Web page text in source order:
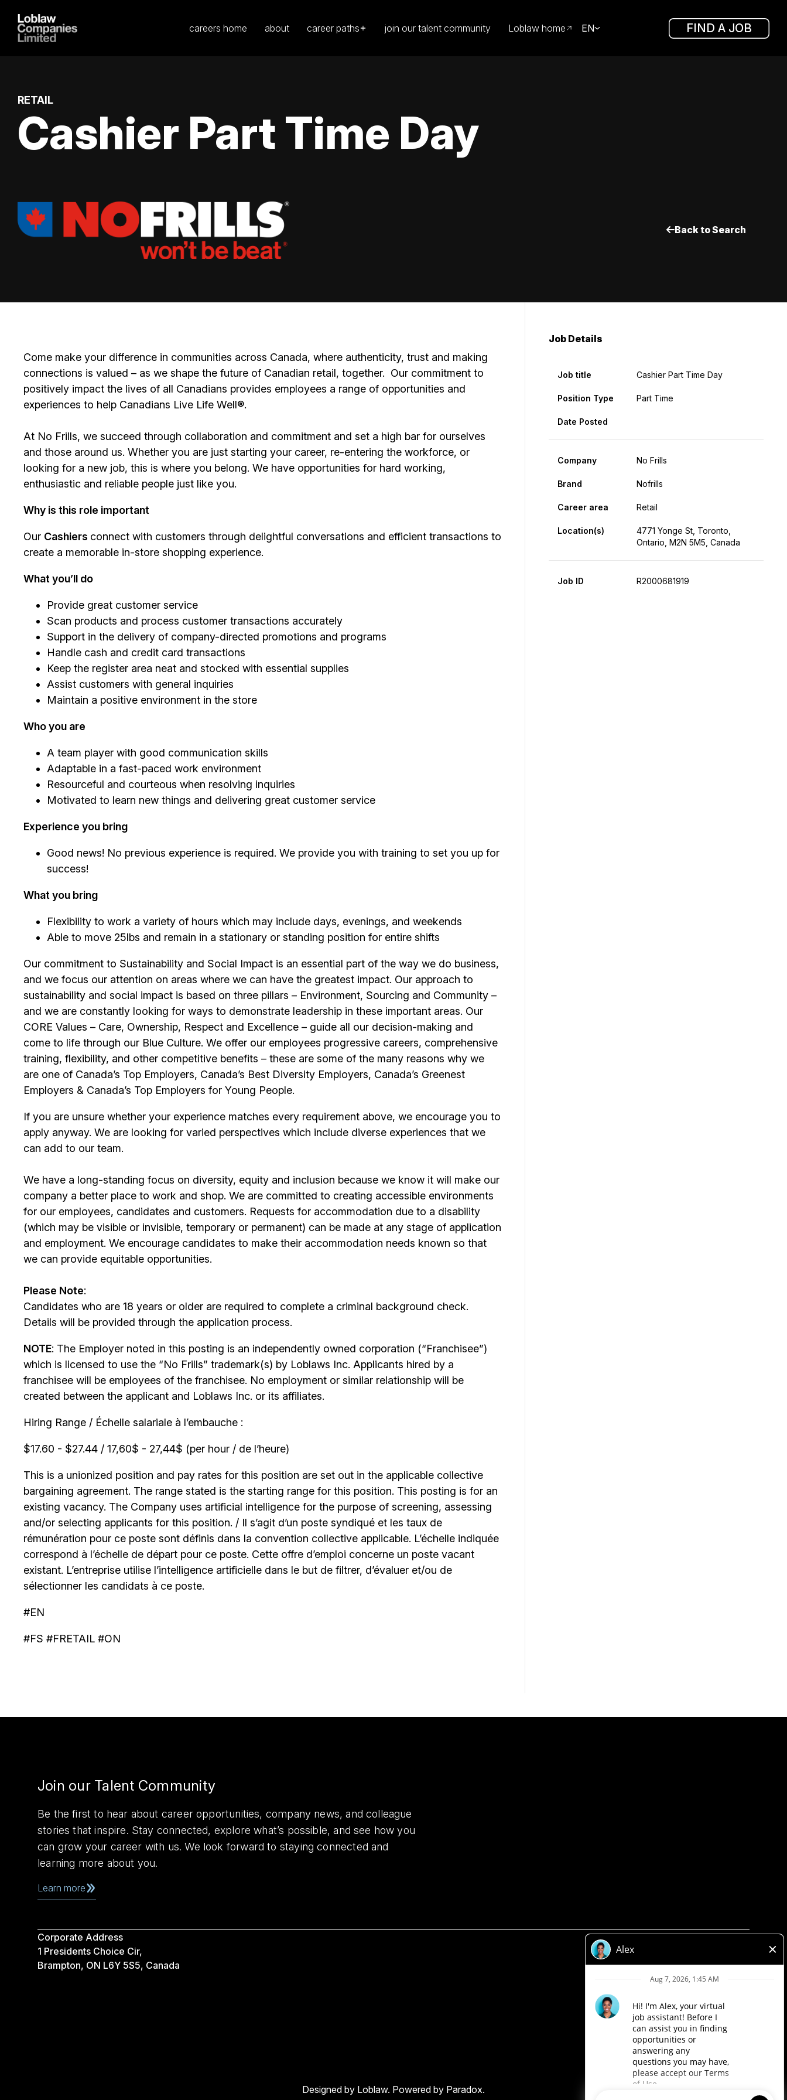
careers home about career paths join our talent community Loblaw home EN FIND A JOB
RETAIL
Cashier Part Time Day
Back to Search
Come make your difference in communities across Canada, where authenticity, trust and making
connections is valued – as we shape the future of Canadian retail, together. Our commitment to
positively impact the lives of all Canadians provides employees a range of opportunities and
experiences to help Canadians Live Life Well®.
At No Frills, we succeed through collaboration and commitment and set a high bar for ourselves
and those around us. Whether you are just starting your career, re-entering the workforce, or
looking for a new job, this is where you belong. We have opportunities for hard working,
enthusiastic and reliable people just like you.
Why is this role important
Our Cashiers connect with customers through delightful conversations and efficient transactions to
create a memorable in-store shopping experience.
What you’ll do
Provide great customer service
Scan products and process customer transactions accurately
Support in the delivery of company-directed promotions and programs
Handle cash and credit card transactions
Keep the register area neat and stocked with essential supplies
Assist customers with general inquiries
Maintain a positive environment in the store
Who you are
A team player with good communication skills
Adaptable in a fast-paced work environment
Resourceful and courteous when resolving inquiries
Motivated to learn new things and delivering great customer service
Experience you bring
Good news! No previous experience is required. We provide you with training to set you up for
success!
What you bring
Flexibility to work a variety of hours which may include days, evenings, and weekends
Able to move 25lbs and remain in a stationary or standing position for entire shifts
Our commitment to Sustainability and Social Impact is an essential part of the way we do business,
and we focus our attention on areas where we can have the greatest impact. Our approach to
sustainability and social impact is based on three pillars – Environment, Sourcing and Community –
and we are constantly looking for ways to demonstrate leadership in these important areas. Our
CORE Values – Care, Ownership, Respect and Excellence – guide all our decision-making and
come to life through our Blue Culture. We offer our employees progressive careers, comprehensive
training, flexibility, and other competitive benefits – these are some of the many reasons why we
are one of Canada’s Top Employers, Canada’s Best Diversity Employers, Canada’s Greenest
Employers & Canada’s Top Employers for Young People.
If you are unsure whether your experience matches every requirement above, we encourage you to
apply anyway. We are looking for varied perspectives which include diverse experiences that we
can add to our team.
We have a long-standing focus on diversity, equity and inclusion because we know it will make our
company a better place to work and shop. We are committed to creating accessible environments
for our employees, candidates and customers. Requests for accommodation due to a disability
(which may be visible or invisible, temporary or permanent) can be made at any stage of application
and employment. We encourage candidates to make their accommodation needs known so that
we can provide equitable opportunities.
Please Note:
Candidates who are 18 years or older are required to complete a criminal background check.
Details will be provided through the application process.
NOTE: The Employer noted in this posting is an independently owned corporation (“Franchisee”)
which is licensed to use the “No Frills” trademark(s) by Loblaws Inc. Applicants hired by a
franchisee will be employees of the franchisee. No employment or similar relationship will be
created between the applicant and Loblaws Inc. or its affiliates.
Hiring Range / Échelle salariale à l’embauche :
$17.60 - $27.44 / 17,60$ - 27,44$ (per hour / de l’heure)
This is a unionized position and pay rates for this position are set out in the applicable collective
bargaining agreement. The range stated is the starting range for this position. This posting is for an
existing vacancy. The Company uses artificial intelligence for the purpose of screening, assessing
and/or selecting applicants for this position. / Il s’agit d’un poste syndiqué et les taux de
rémunération pour ce poste sont définis dans la convention collective applicable. L’échelle indiquée
correspond à l’échelle de départ pour ce poste. Cette offre d’emploi concerne un poste vacant
existant. L’entreprise utilise l’intelligence artificielle dans le but de filtrer, d’évaluer et/ou de
sélectionner les candidats à ce poste.
#EN
#FS #FRETAIL #ON
Job Details
Job title Cashier Part Time Day
Position Type Part Time
Date Posted
Company No Frills
Brand Nofrills
Career area Retail
Location(s)
4771 Yonge St, Toronto,
Ontario, M2N 5M5, Canada
Job ID R2000681919
Join our Talent Community
Be the first to hear about career opportunities, company news, and colleague
stories that inspire. Stay connected, explore what’s possible, and see how you
can grow your career with us. We look forward to staying connected and
learning more about you.
Learn more
Corporate Address
1 Presidents Choice Cir,
Brampton, ON L6Y 5S5, Canada
Privacy Policy
Accessibility
Loblaw Companies
Designed by Loblaw. Powered by Paradox.